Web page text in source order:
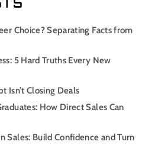
Choice? Separating Facts from
5 Hard Truths Every New
Isn’t Closing Deals
How Direct Sales Can
Sales: Build Confidence and Turn